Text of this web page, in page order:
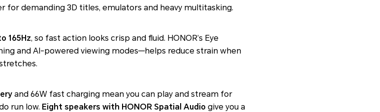
for demanding 3D titles, emulators and heavy multitasking.
165Hz, so fast action looks crisp and fluid. HONOR’s Eye
and AI-powered viewing modes—helps reduce strain when
and 66W fast charging mean you can play and stream for
run low. Eight speakers with HONOR Spatial Audio give you a